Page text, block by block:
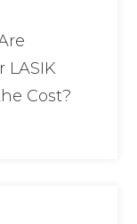
LASIK
Cost?